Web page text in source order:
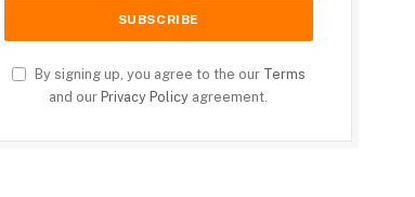
By signing up, you agree to the our Terms
and our Privacy Policy agreement.